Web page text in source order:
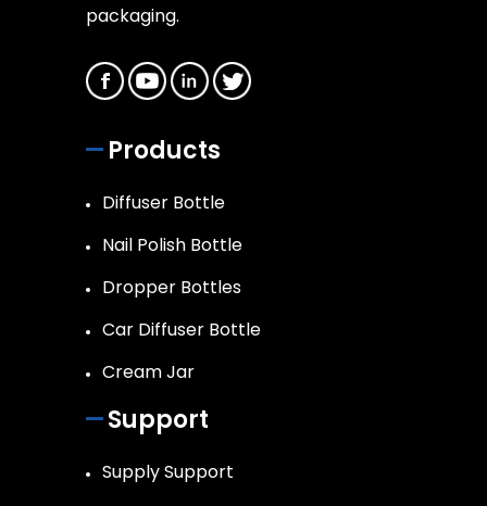
packaging.
Products
Diffuser Bottle
Nail Polish Bottle
Dropper Bottles
Car Diffuser Bottle
Cream Jar
Support
Supply Support